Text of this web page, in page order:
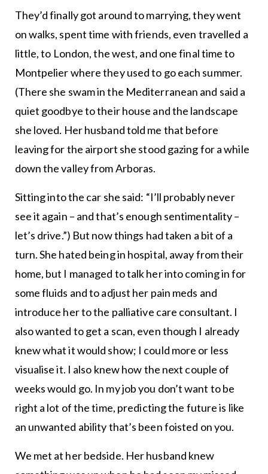
They’d finally got around to marrying, they went
on walks, spent time with friends, even travelled a
little, to London, the west, and one final time to
Montpelier where they used to go each summer.
(There she swam in the Mediterranean and said a
quiet goodbye to their house and the landscape
she loved. Her husband told me that before
leaving for the airport she stood gazing for a while
down the valley from Arboras.
Sitting into the car she said: “I’ll probably never
see it again – and that’s enough sentimentality –
let’s drive.”) But now things had taken a bit of a
turn. She hated being in hospital, away from their
home, but I managed to talk her into coming in for
some fluids and to adjust her pain meds and
introduce her to the palliative care consultant. I
also wanted to get a scan, even though I already
knew what it would show; I could more or less
visualise it. I also knew how the next couple of
weeks would go. In my job you don’t want to be
right a lot of the time, predicting the future is like
an unwanted ability that’s been foisted on you.
We met at her bedside. Her husband knew